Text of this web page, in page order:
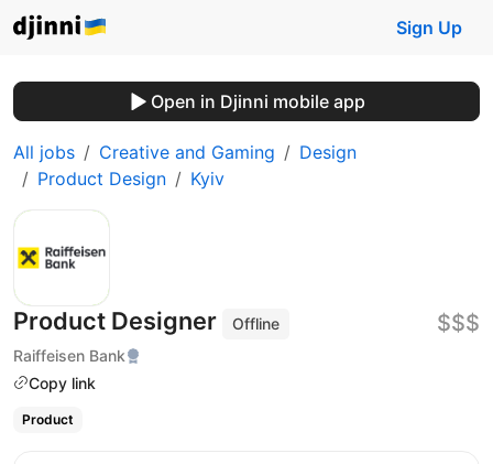
Sign Up
Open in Djinni mobile app
All jobs Creative and Gaming
Design
Product Design
Kyiv
Product Designer
Offline
Raiffeisen Bank
Copy link
$$$
Product